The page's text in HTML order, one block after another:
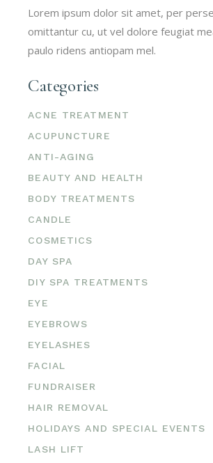
Lorem ipsum dolor sit amet, per
omittantur cu, ut vel dolore feugiat
paulo ridens antiopam mel.
Categories
ACNE TREATMENT
ACUPUNCTURE
ANTI-AGING
BEAUTY AND HEALTH
BODY TREATMENTS
CANDLE
COSMETICS
DAY SPA
DIY SPA TREATMENTS
EYE
EYEBROWS
EYELASHES
FACIAL
FUNDRAISER
HAIR REMOVAL
HOLIDAYS AND SPECIAL EVENTS
LASH LIFT